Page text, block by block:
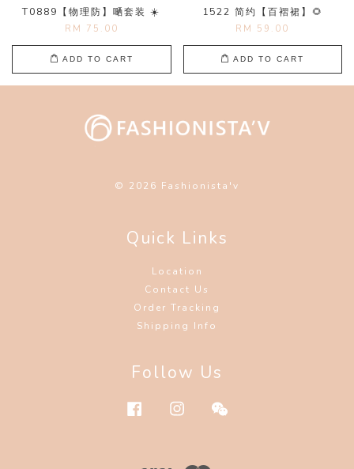
T0889【物理防】嗮套装 ☀️
RM 75.00
ADD TO CART
1522 简约【百褶裙】🌻
RM 59.00
ADD TO CART
© 2026 Fashionista'v
Quick Links
Location
Contact Us
Order Tracking
Shipping Info
Follow Us
FacebookInstagram